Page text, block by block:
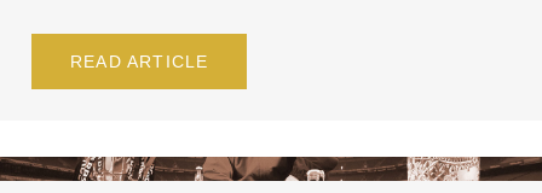
READ ARTICLE